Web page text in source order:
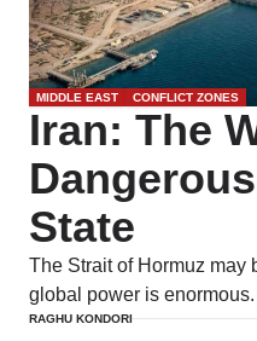
MIDDLE EAST CONFLICT ZONES
Iran: The
State
The Strait of Hormuz may
global power is enormous.
RAGHU KONDORI